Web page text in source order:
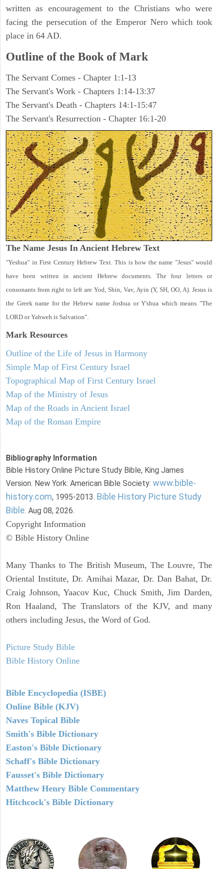
written as encouragement to the Christians who were
facing the persecution of the Emperor Nero which took
place in 64 AD.
Outline of the Book of Mark
The Servant Comes - Chapter 1:1-13
The Servant's Work - Chapters 1:14-13:37
The Servant's Death - Chapters 14:1-15:47
The Servant's Resurrection - Chapter 16:1-20
The Name Jesus In Ancient Hebrew Text
"Yeshua" in First Century Hebrew Text. This is how the name "Jesus" would
have been written in ancient Hebrew documents. The four letters or
consonants from right to left are Yod, Shin, Vav, Ayin (Y, SH, OO, A). Jesus is
the Greek name for the Hebrew name Joshua or Y'shua which means "The
LORD or Yahweh is Salvation".
Mark Resources
Outline of the Life of Jesus in Harmony
Simple Map of First Century Israel
Topographical Map of First Century Israel
Map of the Ministry of Jesus
Map of the Roads in Ancient Israel
Map of the Roman Empire
Bibliography Information
Bible History Online Picture Study Bible, King James
Version. New York: American Bible Society: www.bible-
history.com, 1995-2013. Bible History Picture Study
Bible. Aug 08, 2026.
Copyright Information
© Bible History Online
Many Thanks to The British Museum, The Louvre, The
Oriental Institute, Dr. Amihai Mazar, Dr. Dan Bahat, Dr.
Craig Johnson, Yaacov Kuc, Chuck Smith, Jim Darden,
Ron Haaland, The Translators of the KJV, and many
others including Jesus, the Word of God.
Picture Study Bible
Bible History Online
Bible Encyclopedia (ISBE)
Online Bible (KJV)
Naves Topical Bible
Smith's Bible Dictionary
Easton's Bible Dictionary
Schaff's Bible Dictionary
Fausset's Bible Dictionary
Matthew Henry Bible Commentary
Hitchcock's Bible Dictionary